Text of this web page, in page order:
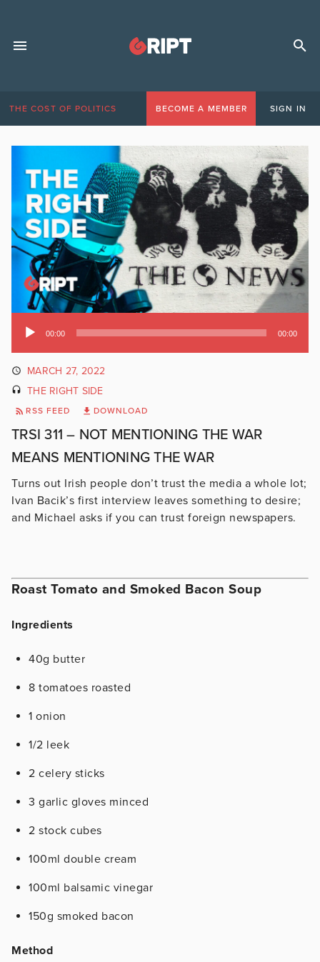
THE COST OF POLITICS BECOME A MEMBER SIGN IN
Audio
00:00 00:00
MARCH 27, 2022
THE RIGHT SIDE
RSS FEED DOWNLOAD
TRSI 311 – NOT MENTIONING THE WAR
MEANS MENTIONING THE WAR
Turns out Irish people don’t trust the media a whole lot;
Ivan Bacik’s first interview leaves something to desire;
and Michael asks if you can trust foreign newspapers.
Roast Tomato and Smoked Bacon Soup
Ingredients
40g butter
8 tomatoes roasted
1 onion
1/2 leek
2 celery sticks
3 garlic gloves minced
2 stock cubes
100ml double cream
100ml balsamic vinegar
150g smoked bacon
Method